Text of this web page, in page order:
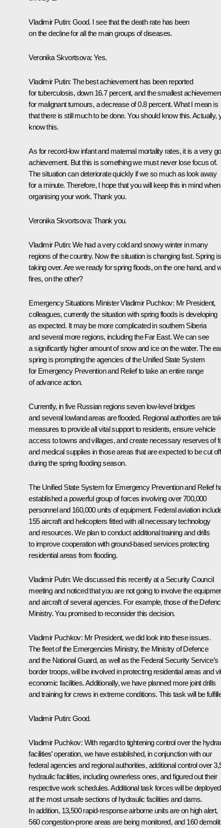
Vladimir Putin: Good. I see that the death rate has been
on the decline for all the main groups of diseases.
Veronika Skvortsova: Yes.
Vladimir Putin: The best achievement has been reported
for tuberculosis, down 16.7 percent, and the smallest
for malignant tumours, a decrease of 0.8 percent. What I mean is
that there is still much to be done. You should know this. Actually,
know this.
As for record-low infant and maternal mortality rates, it is a very
achievement. But this is something we must never lose focus of.
The situation can deteriorate quickly if we so much as look away
for a minute. Therefore, I hope that you will keep this in mind when
organising your work. Thank you.
Veronika Skvortsova: Thank you.
Vladimir Putin: We had a very cold and snowy winter in many
regions of the country. Now the situation is changing fast. Spring is
taking over. Are we ready for spring floods, on the one hand, and
fires, on the other?
Emergency Situations MinisterVladimir Puchkov: Mr President,
colleagues, currently the situation with spring floods is developing
as expected. It may be more complicated in southern Siberia
and several more regions, including the Far East. We can see
a significantly higher amount of snow and ice on the water. The
spring is prompting the agencies of the Unified State System
for Emergency Prevention and Relief to take an entire range
of advance action.
Currently, in five Russian regions seven low-level bridges
and several lowland areas are flooded. Regional authorities are
measures to provide all vital support to residents, ensure vehicle
access to towns and villages, and create necessary reserves of
and medical supplies in those areas that are expected to be cut off
during the spring flooding season.
The Unified State System for Emergency Prevention and Relief
established a powerful group of forces involving over 700,000
personnel and 160,000 units of equipment. Federal aviation
155 aircraft and helicopters fitted with all necessary technology
and resources. We plan to conduct additional training and drills
to improve cooperation with ground-based services protecting
residential areas from flooding.
Vladimir Putin: We discussed this recently at a Security Council
meeting and noticed that you are not going to involve the
and aircraft of several agencies. For example, those of the
Ministry. You promised to reconsider this decision.
Vladimir Puchkov: Mr President, we did look into these issues.
The fleet of the Emergencies Ministry, the Ministry of Defence
and the National Guard, as well as the Federal Security Service’s
border troops, will be involved in protecting residential areas and
economic facilities. Additionally, we have planned more joint drills
and training for crews in extreme conditions. This task will be
Vladimir Putin: Good.
Vladimir Puchkov: With regard to tightening control over the
facilities’ operation, we have established, in conjunction with our
federal agencies and regional authorities, additional control over
hydraulic facilities, including ownerless ones, and figured out their
respective work schedules. Additional task forces will be deployed
at the most unsafe sections of hydraulic facilities and dams.
In addition, 13,500 rapid-response airborne units are on high alert,
560 congestion-prone areas are being monitored, and 160